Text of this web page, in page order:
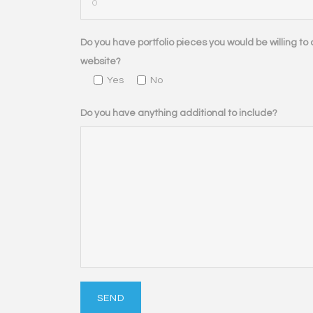
Do you have portfolio pieces you would be willing to
website?
Yes
No
Do you have anything additional to include?